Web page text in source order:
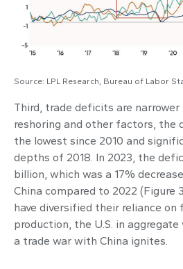
Source: LPL Research, Bureau of Labor
Third, trade deficits are narrower
reshoring and other factors, the
the lowest since 2010 and
depths of 2018. In 2023, the
billion, which was a 17%
China compared to 2022 (Figure
have diversified their reliance on
production, the U.S. in
a trade war with China ignites.